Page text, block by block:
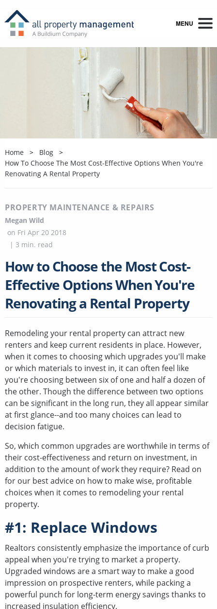
MENU
Home
Blog
How To Choose The Most Cost-Effective Options When You're
Renovating A Rental Property
PROPERTY MAINTENANCE & REPAIRS
Megan Wild
on Fri Apr 20 2018
| 3 min. read
How to Choose the Most Cost-
Effective Options When You're
Renovating a Rental Property
Remodeling your rental property can attract new
renters and keep current residents in place. However,
when it comes to choosing which upgrades you'll make
or which materials to invest in, it can often feel like
you're choosing between six of one and half a dozen of
the other. Though the difference between two options
can be significant in the long run, they all appear similar
at first glance--and too many choices can lead to
decision fatigue.
So, which common upgrades are worthwhile in terms of
their cost-effectiveness and return on investment, in
addition to the amount of work they require? Read on
for our best advice on how to make wise, profitable
choices when it comes to remodeling your rental
property.
#1: Replace Windows
Realtors consistently emphasize the importance of curb
appeal when you're trying to market a property.
Upgraded windows are a smart way to make a good
impression on prospective renters, while packing a
powerful punch for long-term energy savings thanks to
increased insulation efficiency.